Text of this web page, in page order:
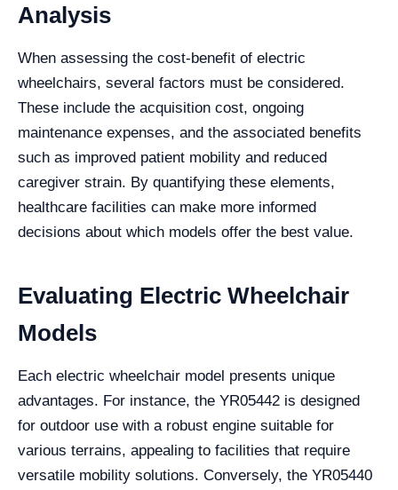
Analysis
When assessing the cost-benefit of electric
wheelchairs, several factors must be considered.
These include the acquisition cost, ongoing
maintenance expenses, and the associated benefits
such as improved patient mobility and reduced
caregiver strain. By quantifying these elements,
healthcare facilities can make more informed
decisions about which models offer the best value.
Evaluating Electric Wheelchair
Models
Each electric wheelchair model presents unique
advantages. For instance, the YR05442 is designed
for outdoor use with a robust engine suitable for
various terrains, appealing to facilities that require
versatile mobility solutions. Conversely, the YR05440